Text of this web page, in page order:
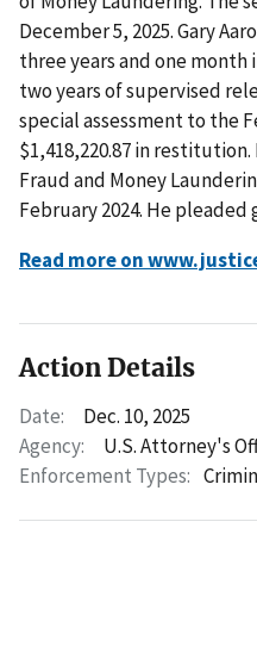
December 5, 2025. Gary
three years and one
two years of supervised
special assessment to the
$1,418,220.87 in
Fraud and Money
February 2024. He
Read more on
Action Details
Date:
Dec. 10, 2025
Agency:
U.S. Attorney's
Enforcement Types: